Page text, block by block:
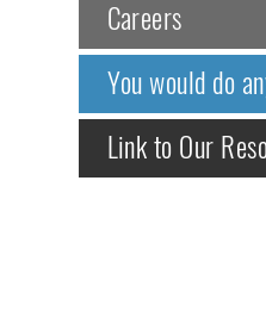
Careers
You would do
Link to Our